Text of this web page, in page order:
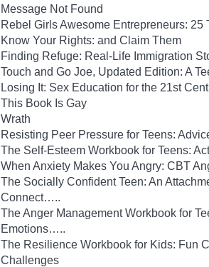
Message Not Found
Rebel Girls Awesome Entrepreneurs:
Know Your Rights: and Claim Them
Finding Refuge: Real-Life Immigration
Touch and Go Joe, Updated Edition: A
Losing It: Sex Education for the 21st
This Book Is Gay
Wrath
Resisting Peer Pressure for Teens:
The Self-Esteem Workbook for Teens:
When Anxiety Makes You Angry: CBT
The Socially Confident Teen: An
Connect…..
The Anger Management Workbook for
Emotions…..
The Resilience Workbook for Kids: Fun
Challenges